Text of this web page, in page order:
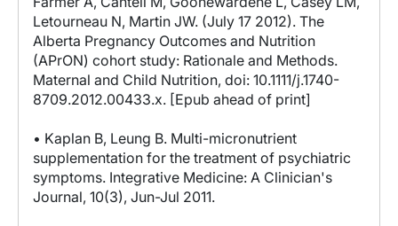
Letourneau N, Martin JW. (July 17 2012). The
Alberta Pregnancy Outcomes and Nutrition
(APrON) cohort study: Rationale and Methods.
Maternal and Child Nutrition, doi: 10.1111/j.1740-
8709.2012.00433.x. [Epub ahead of print]
• Kaplan B, Leung B. Multi-micronutrient
supplementation for the treatment of psychiatric
symptoms. Integrative Medicine: A Clinician's
Journal, 10(3), Jun-Jul 2011.